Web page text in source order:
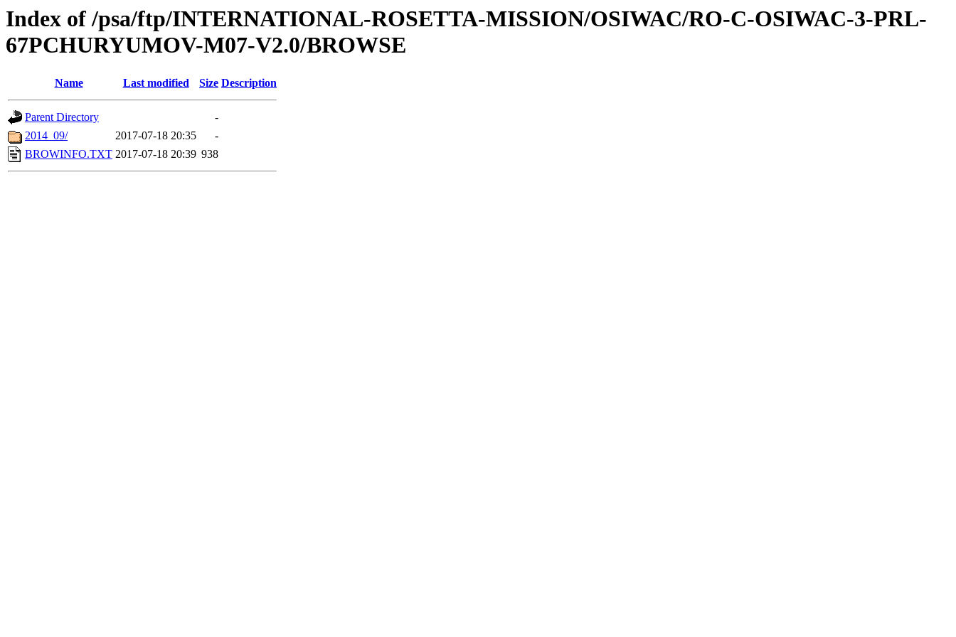
Index of /psa/ftp/INTERNATIONAL-ROSETTA-MISSION/OSIWAC/RO-C-OSIWAC-3-PRL-
67PCHURYUMOV-M07-V2.0/BROWSE
Name Last modified Size Description
Parent Directory
-
2014_09/
2017-07-18 20:35
-
BROWINFO.TXT 2017-07-18 20:39 938